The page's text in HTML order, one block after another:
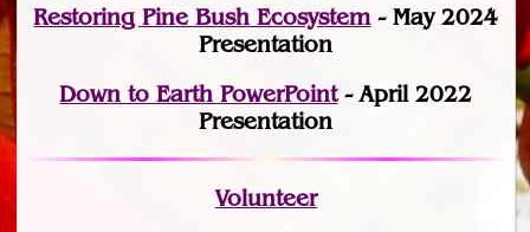
Restoring Pine Bush Ecosystem- May 2024
Presentation
Down to Earth PowerPoint- April 2022
Presentation
Volunteer